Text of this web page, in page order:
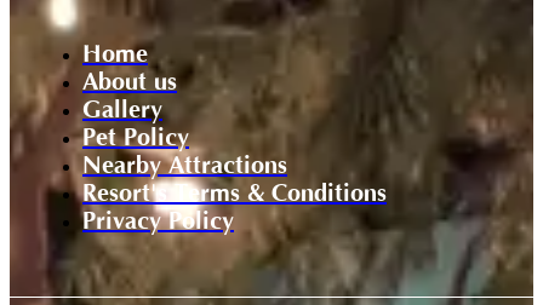
Home
About us
Gallery
Pet Policy
Nearby Attractions
Resort's Terms & Conditions
Privacy Policy